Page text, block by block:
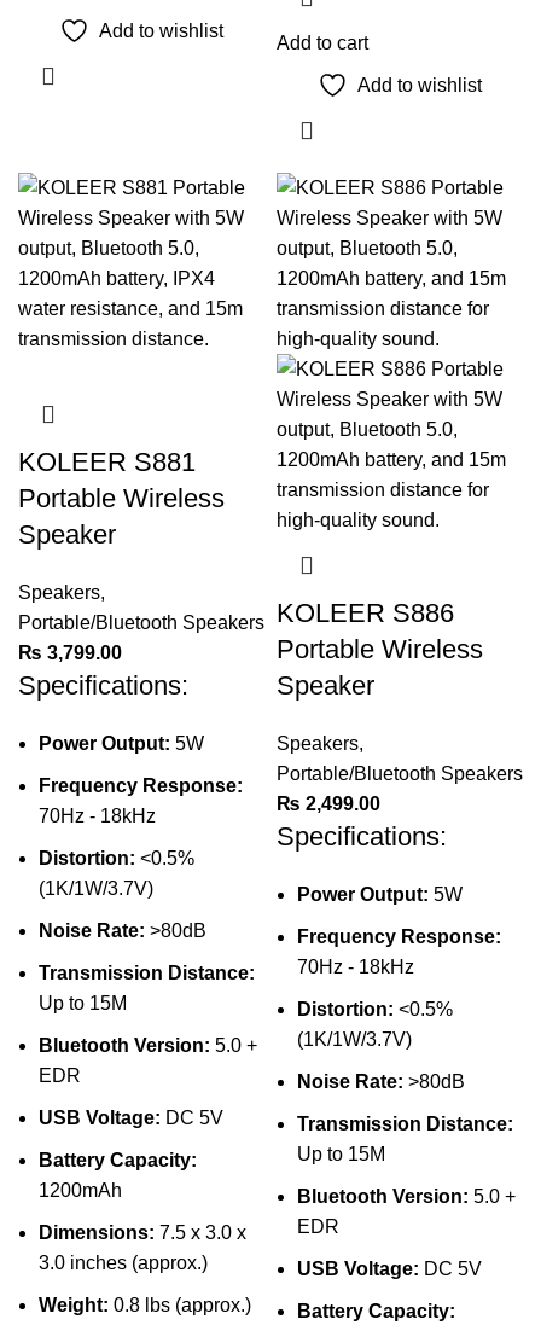
Add to wishlist
Add to cart
Add to wishlist
KOLEER S881
Portable Wireless
Speaker
Speakers,
Portable/Bluetooth Speakers
₨ 3,799.00
Specifications:
Power Output: 5W
Frequency Response:
70Hz - 18kHz
Distortion: <0.5%
(1K/1W/3.7V)
Noise Rate: >80dB
Transmission Distance:
Up to 15M
Bluetooth Version: 5.0 +
EDR
USB Voltage: DC 5V
Battery Capacity:
1200mAh
Dimensions: 7.5 x 3.0 x
3.0 inches (approx.)
Weight: 0.8 lbs (approx.)
KOLEER S886
Portable Wireless
Speaker
Speakers,
Portable/Bluetooth Speakers
₨ 2,499.00
Specifications:
Power Output: 5W
Frequency Response:
70Hz - 18kHz
Distortion: <0.5%
(1K/1W/3.7V)
Noise Rate: >80dB
Transmission Distance:
Up to 15M
Bluetooth Version: 5.0 +
EDR
USB Voltage: DC 5V
Battery Capacity: